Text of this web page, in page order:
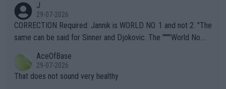
g to" get hotter... IT IS ALREADY HERE!! Sport governing bodi
es and venues are -- and have been -- disregarding the warning
s regarding the Future temperatures when it comes to outdoo
alike. Are these financially greedy entities intentionally pretendi
ng Climate Change is not happening? Or merely gambling with t
heir own futures, as well as the athletes' health and futures as
J
29-07-2026
CORRECTION Required: Jannik is WORLD NO. 1 and not 2. "The
same can be said for Sinner and Djokovic. The """"World No.
r the Cincinnati Open ahead of the important US Open. If he wa
s set to participate in both, it would be a lot of tennis with him
AceOfBase
29-07-2026
That does not sound very healthy